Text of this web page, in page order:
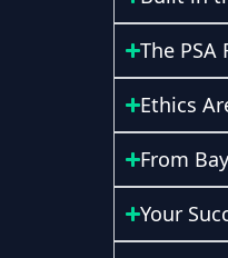
The
Ethics
From
Your